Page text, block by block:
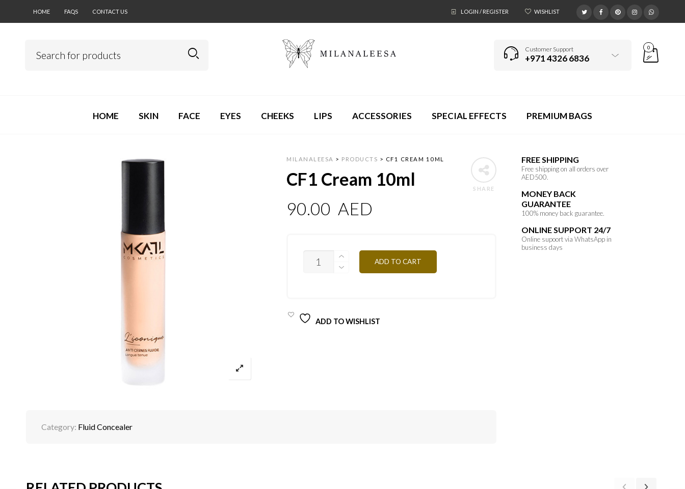
HOME FAQS CONTACT US LOGIN / REGISTER WISHLIST
Customer Support
+971 4326 6836
0
HOME SKIN FACE EYES CHEEKS LIPS ACCESSORIES SPECIAL EFFECTS PREMIUM BAGS
FREE SHIPPING
Free shipping on all orders over
AED500.
MONEY BACK
GUARANTEE
100% money back guarantee.
ONLINE SUPPORT 24/7
Online supoort via WhatsApp in
business days
SHARE
MILANALEESA > PRODUCTS > CF1 CREAM 10ML
CF1 Cream 10ml
90.00 AED
CREAM
ADD TO CART
ADD TO WISHLIST
Category: Fluid Concealer